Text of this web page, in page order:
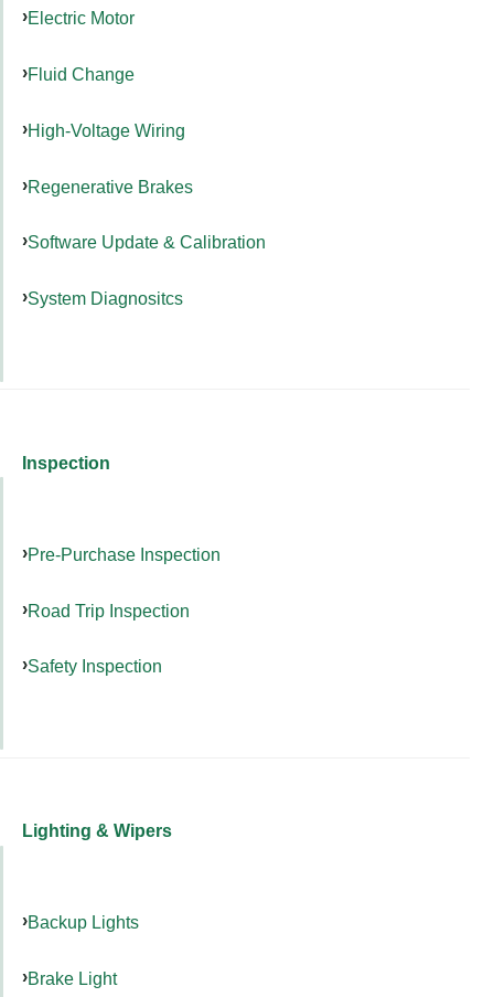
Electric Motor
Fluid Change
High-Voltage Wiring
Regenerative Brakes
Software Update & Calibration
System Diagnositcs
Inspection
Pre-Purchase Inspection
Road Trip Inspection
Safety Inspection
Lighting & Wipers
Backup Lights
Brake Light